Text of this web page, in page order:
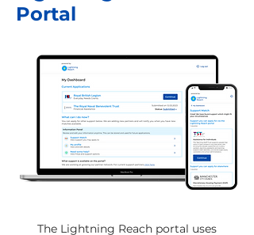
Portal
The Lightning Reach portal uses